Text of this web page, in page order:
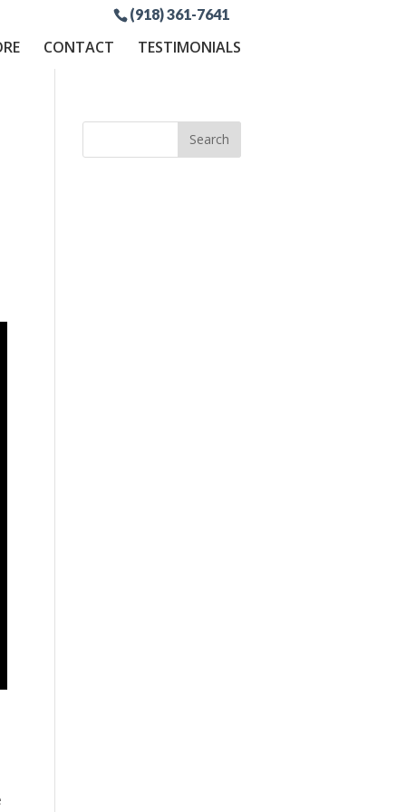
(918) 361-7641
CONTACT TESTIMONIALS